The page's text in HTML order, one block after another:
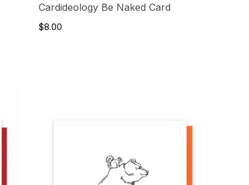
Cardideology Be Naked Card
$8.00